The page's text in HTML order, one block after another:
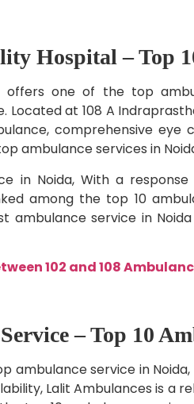
Hospital – Top
offers one of the top
at 108 A
comprehensive eye
ambulance services in
in Noida, With a
among the top 10
ambulance service in
102 and 108
– Top 10
ambulance service in
Lalit Ambulances is a